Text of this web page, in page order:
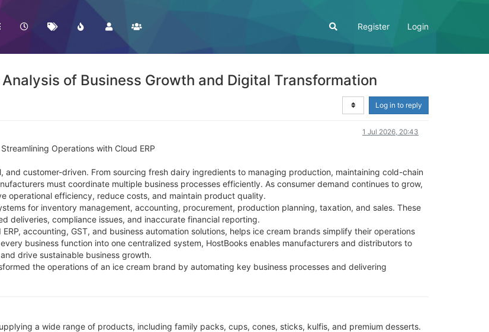
Register Login
of Business Growth and Digital Transformation
Log in to reply
1 Jul 2026, 20:43
Operations with Cloud ERP
customer-driven. From sourcing fresh dairy ingredients to managing production, maintaining cold-chain
must coordinate multiple business processes efficiently. As consumer demand continues to grow,
operational efficiency, reduce costs, and maintain product quality.
for inventory management, accounting, procurement, production planning, taxation, and sales. These
deliveries, compliance issues, and inaccurate financial reporting.
accounting, GST, and business automation solutions, helps ice cream brands simplify their operations
business function into one centralized system, HostBooks enables manufacturers and distributors to
drive sustainable business growth.
the operations of an ice cream brand by automating key business processes and delivering
a wide range of products, including family packs, cups, cones, sticks, kulfis, and premium desserts.